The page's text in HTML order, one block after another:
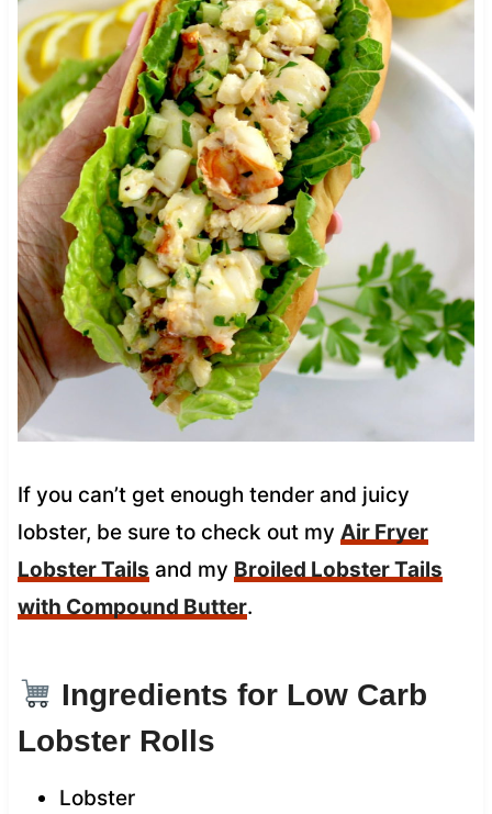
If you can’t get enough tender and juicy
lobster, be sure to check out my Air Fryer
Lobster Tails and my Broiled Lobster Tails
with Compound Butter.
Ingredients for Low Carb
Lobster Rolls
Lobster